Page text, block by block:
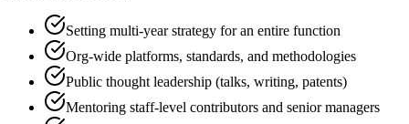
Setting multi-year strategy for an entire function
Org-wide platforms, standards, and methodologies
Public thought leadership (talks, writing, patents)
Mentoring staff-level contributors and senior managers